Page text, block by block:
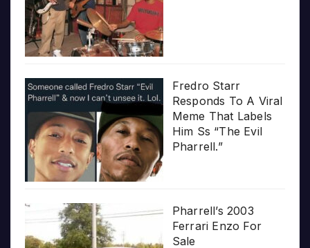
Fredro Starr
Responds To A Viral
Meme That Labels
Him Ss “The Evil
Pharrell.”
Pharrell’s 2003
Ferrari Enzo For
Sale